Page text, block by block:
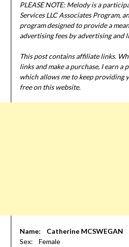
PLEASE NOTE: Melody is a
Services LLC Associates Program,
program designed to provide a
advertising fees by advertising and
This post contains affiliate links.
links and make a purchase, I earn a
which allows me to keep providing
free on this website.
Name: Catherine MCSWEGAN
Sex: Female